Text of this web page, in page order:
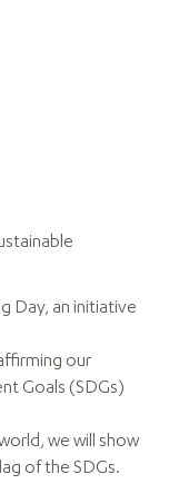
Day, an initiative
our
Goals (SDGs)
we will show
of the SDGs.